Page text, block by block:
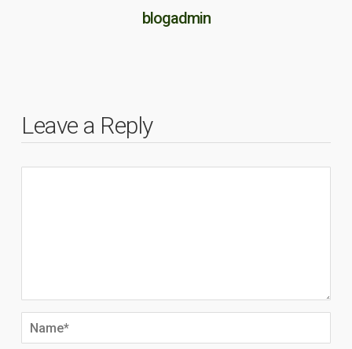
blogadmin
Leave a Reply